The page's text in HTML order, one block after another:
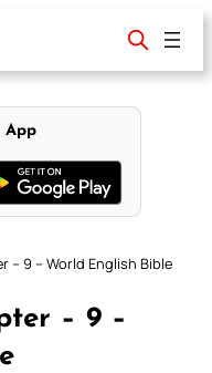
App
– 9 – World English Bible
– 9 –